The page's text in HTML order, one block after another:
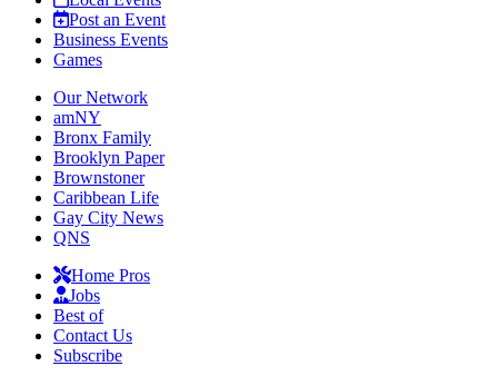
Post an Event
Business Events
Games
Our Network
amNY
Bronx Family
Brooklyn Paper
Brownstoner
Caribbean Life
Gay City News
QNS
Home Pros
Jobs
Best of
Contact Us
Subscribe